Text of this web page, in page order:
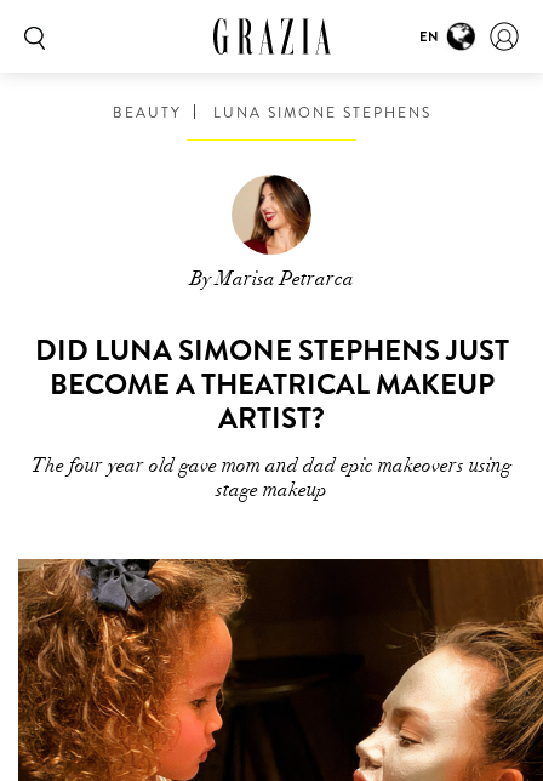
EN
BEAUTY LUNA SIMONE STEPHENS
By Marisa Petrarca
DID LUNA SIMONE STEPHENS JUST
BECOME A THEATRICAL MAKEUP
ARTIST?
The four year old gave mom and dad epic makeovers using
stage makeup